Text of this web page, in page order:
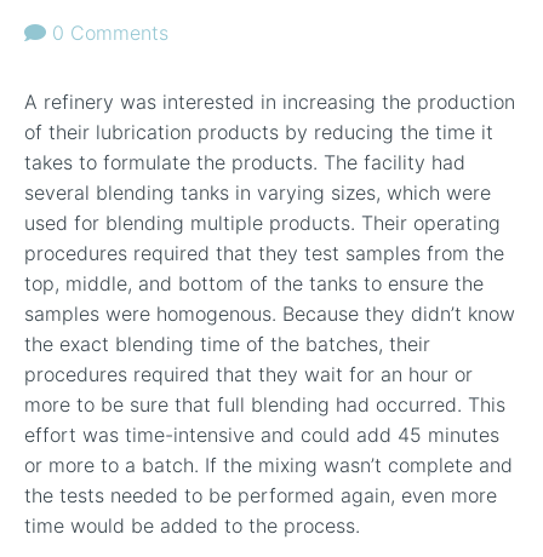
0 Comments
A refinery was interested in increasing the production
of their lubrication products by reducing the time it
takes to formulate the products. The facility had
several blending tanks in varying sizes, which were
used for blending multiple products. Their operating
procedures required that they test samples from the
top, middle, and bottom of the tanks to ensure the
samples were homogenous. Because they didn’t know
the exact blending time of the batches, their
procedures required that they wait for an hour or
more to be sure that full blending had occurred. This
effort was time-intensive and could add 45 minutes
or more to a batch. If the mixing wasn’t complete and
the tests needed to be performed again, even more
time would be added to the process.